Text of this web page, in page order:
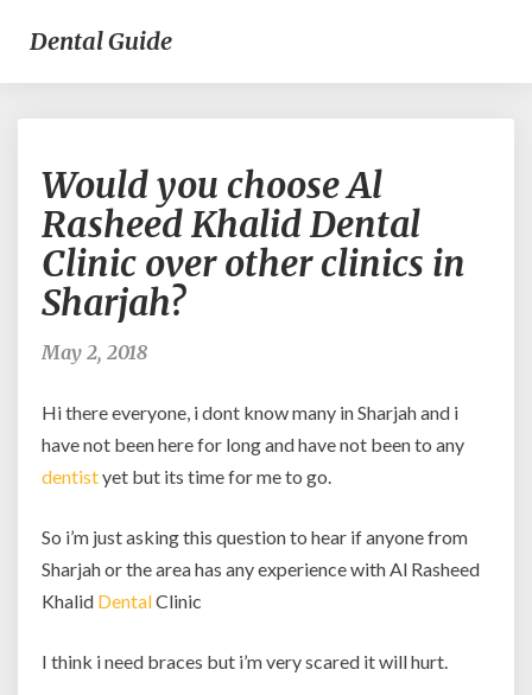
Dental Guide
you
choose
Al
Rasheed
Khalid
clinics
in
Sharjah?
Would you choose Al
Rasheed Khalid Dental
Clinic over other clinics in
Sharjah?
May 2, 2018
Hi there everyone, i dont know many in Sharjah and i
have not been here for long and have not been to any
dentistyet but its time for me to go.
So i’m just asking this question to hear if anyone from
Sharjah or the area has any experience with Al Rasheed
Khalid DentalClinic
I think i need braces but i’m very scared it will hurt.